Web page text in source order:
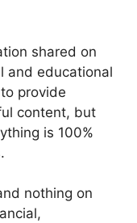
shared on
and educational
provide
content, but
is 100%
nothing on